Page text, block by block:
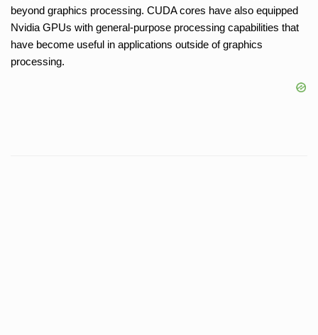
beyond graphics processing. CUDA cores have also equipped
Nvidia GPUs with general-purpose processing capabilities that
have become useful in applications outside of graphics
processing.